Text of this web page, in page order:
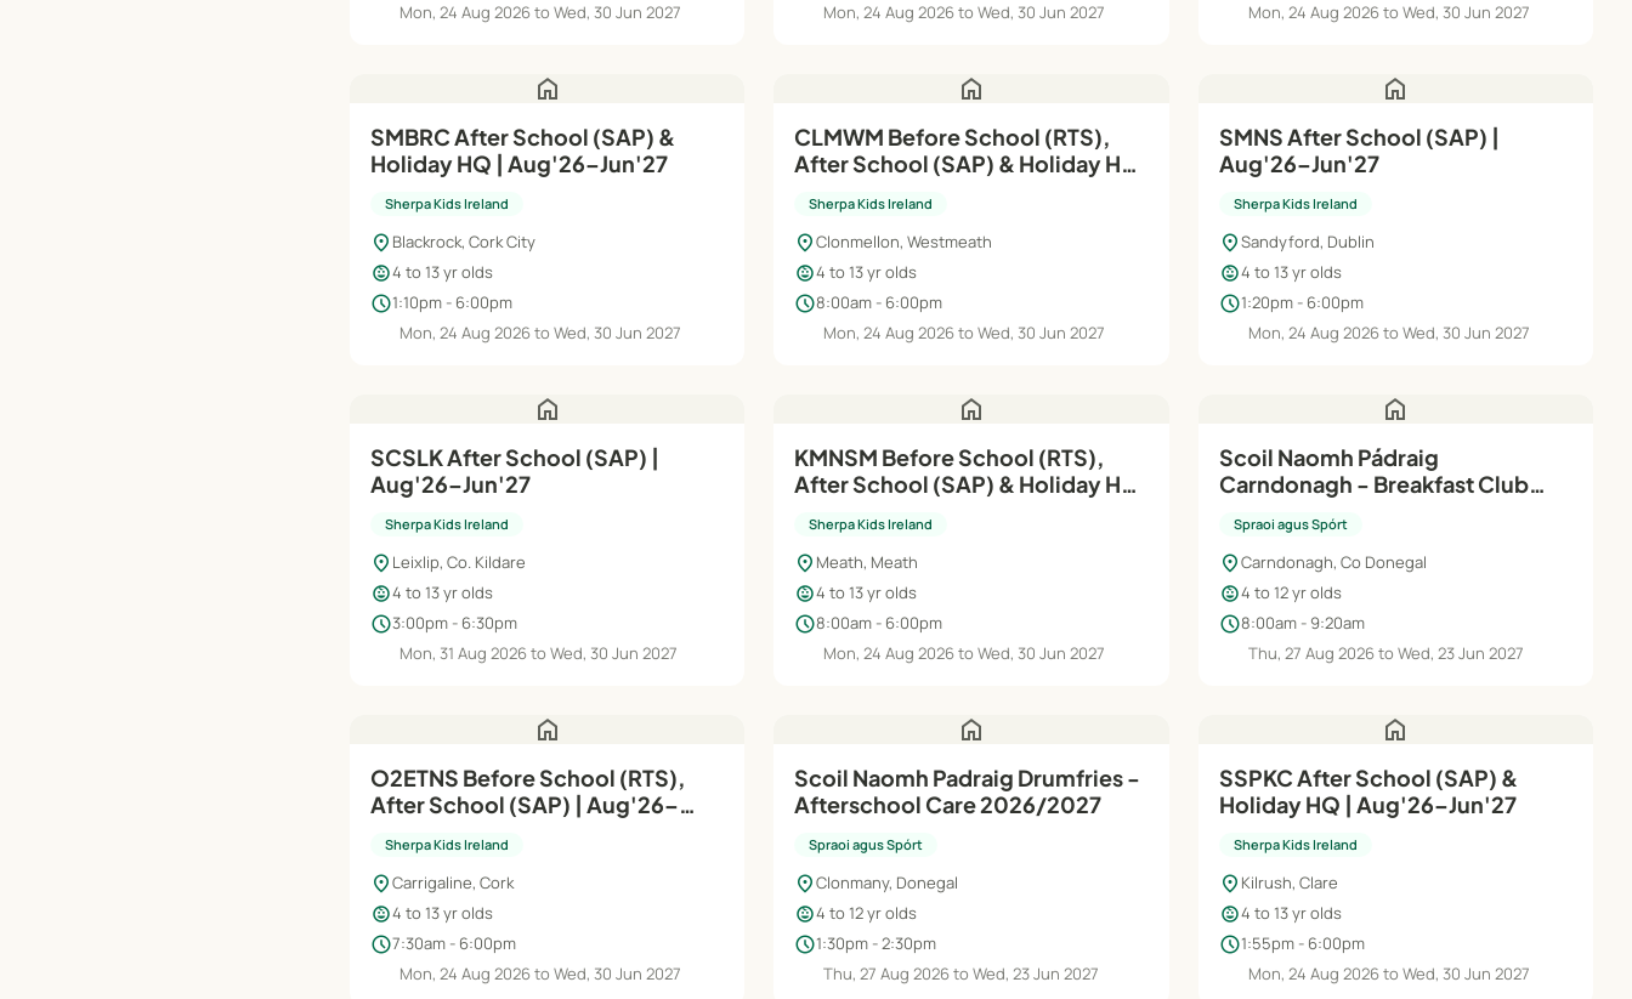
Mon, 24 Aug 2026 to Wed, 30 Jun 2027
Mon, 24 Aug 2026 to Wed, 30 Jun 2027
Mon, 24 Aug 2026 to Wed, 30 Jun 2027
home
SMBRC After School (SAP) &
Holiday HQ | Aug'26–Jun'27
Sherpa Kids Ireland
location_on Blackrock, Cork City
child_care4 to 13 yr olds
schedule1:10pm - 6:00pm
Mon, 24 Aug 2026 to Wed, 30 Jun 2027
home
CLMWM Before School (RTS),
After School (SAP) & Holiday HQ
Sherpa Kids Ireland
location_onClonmellon, Westmeath
child_care4 to 13 yr olds
schedule8:00am - 6:00pm
Mon, 24 Aug 2026 to Wed, 30 Jun 2027
home
SMNS After School (SAP) |
Aug'26–Jun'27
Sherpa Kids Ireland
location_onSandyford, Dublin
child_care4 to 13 yr olds
schedule1:20pm - 6:00pm
Mon, 24 Aug 2026 to Wed, 30 Jun 2027
home
SCSLK After School (SAP) |
Aug'26–Jun'27
Sherpa Kids Ireland
location_on Leixlip, Co. Kildare
child_care4 to 13 yr olds
schedule3:00pm - 6:30pm
Mon, 31 Aug 2026 to Wed, 30 Jun 2027
home
KMNSM Before School (RTS),
After School (SAP) & Holiday HQ
Sherpa Kids Ireland
location_on Meath, Meath
child_care4 to 13 yr olds
schedule8:00am - 6:00pm
Mon, 24 Aug 2026 to Wed, 30 Jun 2027
home
Scoil Naomh Pádraig
Carndonagh - Breakfast Club
Spraoi agus Spórt
location_onCarndonagh, Co Donegal
child_care4 to 12 yr olds
schedule8:00am - 9:20am
Thu, 27 Aug 2026 to Wed, 23 Jun 2027
home
O2ETNS Before School (RTS),
After School (SAP) | Aug'26–
Sherpa Kids Ireland
location_onCarrigaline, Cork
child_care4 to 13 yr olds
schedule7:30am - 6:00pm
Mon, 24 Aug 2026 to Wed, 30 Jun 2027
home
Scoil Naomh Padraig Drumfries -
Afterschool Care 2026/2027
Spraoi agus Spórt
location_onClonmany, Donegal
child_care4 to 12 yr olds
schedule1:30pm - 2:30pm
Thu, 27 Aug 2026 to Wed, 23 Jun 2027
home
SSPKC After School (SAP) &
Holiday HQ | Aug'26–Jun'27
Sherpa Kids Ireland
location_on Kilrush, Clare
child_care4 to 13 yr olds
schedule1:55pm - 6:00pm
Mon, 24 Aug 2026 to Wed, 30 Jun 2027